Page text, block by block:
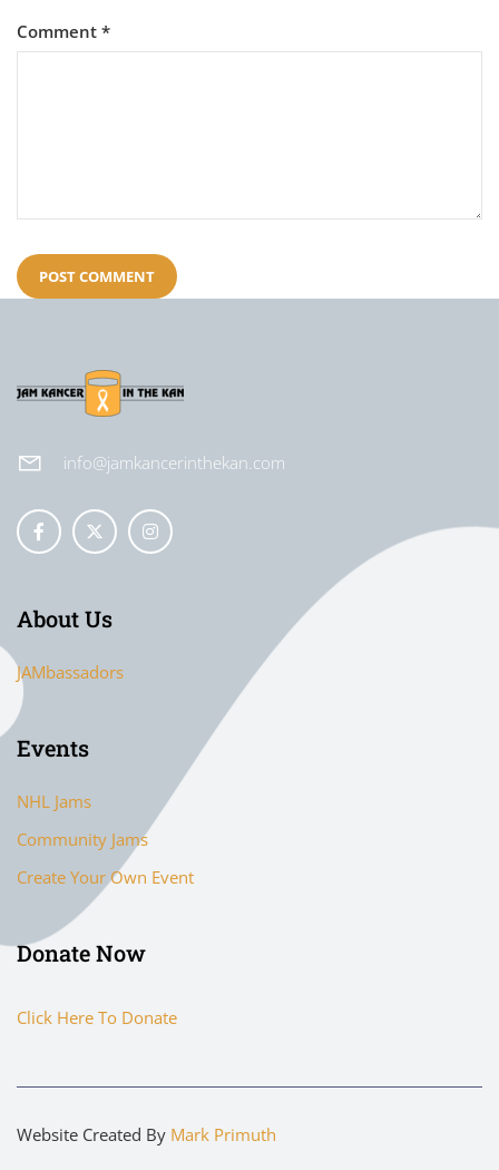
Comment *
info@jamkancerinthekan.com
About Us
JAMbassadors
Events
NHL Jams
Community Jams
Create Your Own Event
Donate Now
Click Here To Donate
Website Created By Mark Primuth